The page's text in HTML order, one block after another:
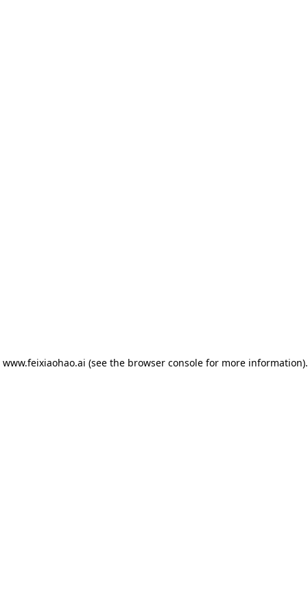
www.feixiaohao.ai (see the browser consolefor more information).